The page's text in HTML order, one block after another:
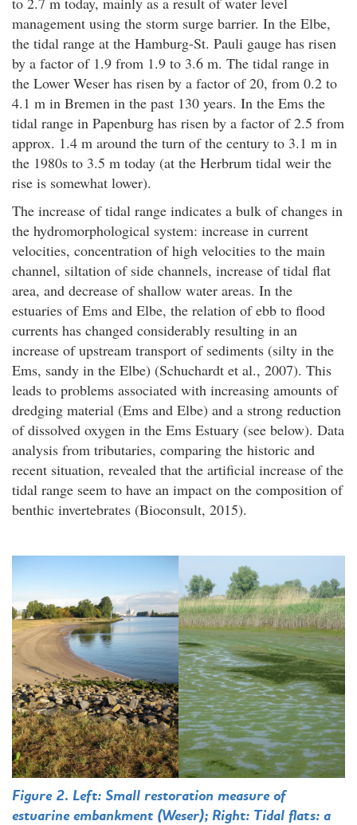
management using the storm surge barrier. In the Elbe,
the tidal range at the Hamburg-St. Pauli gauge has risen
by a factor of 1.9 from 1.9 to 3.6 m. The tidal range in
the Lower Weser has risen by a factor of 20, from 0.2 to
4.1 m in Bremen in the past 130 years. In the Ems the
tidal range in Papenburg has risen by a factor of 2.5 from
approx. 1.4 m around the turn of the century to 3.1 m in
the 1980s to 3.5 m today (at the Herbrum tidal weir the
rise is somewhat lower).
The increase of tidal range indicates a bulk of changes in
the hydromorphological system: increase in current
velocities, concentration of high velocities to the main
channel, siltation of side channels, increase of tidal flat
area, and decrease of shallow water areas. In the
estuaries of Ems and Elbe, the relation of ebb to flood
currents has changed considerably resulting in an
increase of upstream transport of sediments (silty in the
Ems, sandy in the Elbe) (Schuchardt et al., 2007). This
leads to problems associated with increasing amounts of
dredging material (Ems and Elbe) and a strong reduction
of dissolved oxygen in the Ems Estuary (see below). Data
analysis from tributaries, comparing the historic and
recent situation, revealed that the artificial increase of the
tidal range seem to have an impact on the composition of
benthic invertebrates (Bioconsult, 2015).
Figure 2. Left: Small restoration measure of
estuarine embankment (Weser); Right: Tidal flats: a